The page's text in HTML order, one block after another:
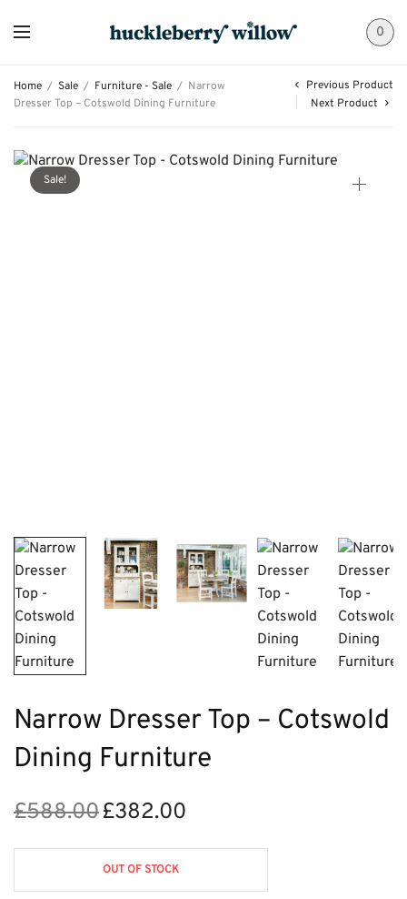
0
Home / Sale / Furniture - Sale / Narrow
Dresser Top – Cotswold Dining Furniture
Previous Product
Next Product
Sale!
Narrow Dresser Top – Cotswold
Dining Furniture
£588.00 Original
was:
£588.00.
£382.00
£382.00.
OUT OF STOCK